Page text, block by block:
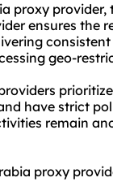
proxy
ensures the
geo-
have strict
remain
proxy